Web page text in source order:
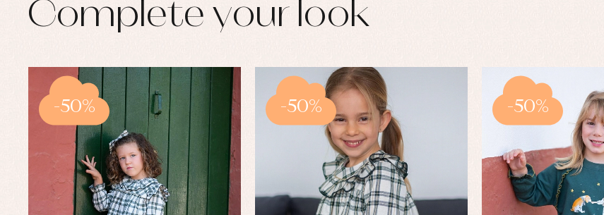
Complete your look
-50% -50% -50%